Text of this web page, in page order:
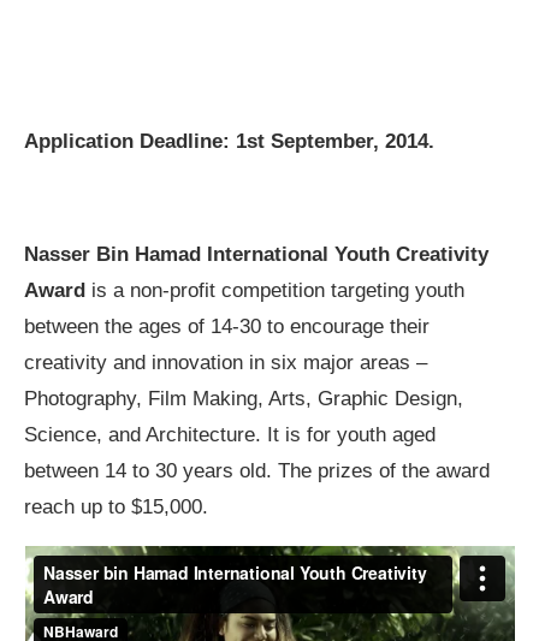
Application Deadline: 1st September, 2014.
Nasser Bin Hamad International Youth Creativity
Award is a non-profit competition targeting youth
between the ages of 14-30 to encourage their
creativity and innovation in six major areas –
Photography, Film Making, Arts, Graphic Design,
Science, and Architecture. It is for youth aged
between 14 to 30 years old. The prizes of the award
reach up to $15,000.